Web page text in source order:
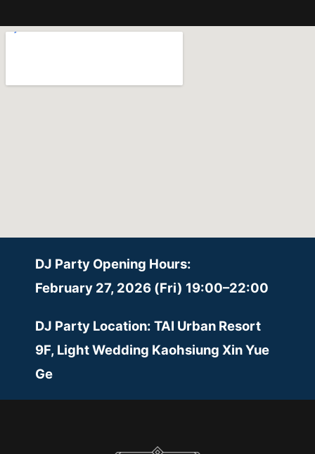
DJ Party Opening Hours:
February 27, 2026 (Fri) 19:00–22:00
DJ Party Location: TAI Urban Resort
9F, Light Wedding Kaohsiung Xin Yue
Ge